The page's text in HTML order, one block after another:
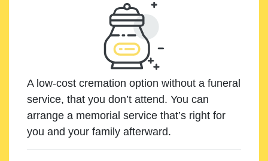
A low-cost cremation option without a funeral
service, that you don’t attend. You can
arrange a memorial service that’s right for
you and your family afterward.